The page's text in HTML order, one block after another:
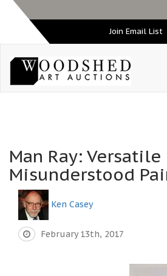
Join Email List
Man Ray:
Misunderstood
Ken Casey
February 13th, 2017